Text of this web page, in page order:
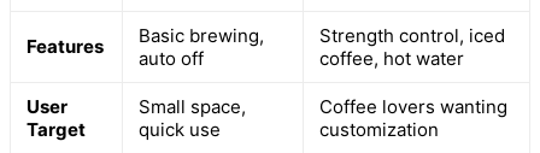
Features
Basic brewing,
auto off
Strength control, iced
coffee, hot water
User
Target
Small space,
quick use
Coffee lovers wanting
customization